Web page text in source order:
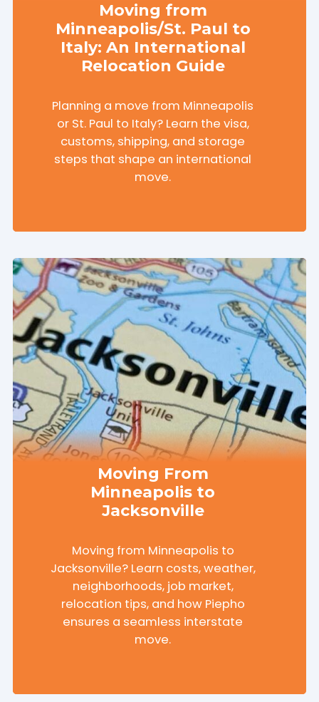
Moving from
Minneapolis/St. Paul to
Italy: An International
Relocation Guide
Planning a move from Minneapolis
or St. Paul to Italy? Learn the visa,
customs, shipping, and storage
steps that shape an international
move.
Moving From
Minneapolis to
Jacksonville
Moving from Minneapolis to
Jacksonville? Learn costs, weather,
neighborhoods, job market,
relocation tips, and how Piepho
ensures a seamless interstate
move.